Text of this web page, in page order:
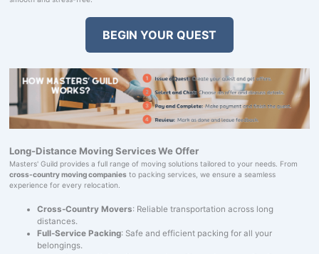
BEGIN YOUR QUEST
Long-Distance Moving Services We Offer
Masters' Guild provides a full range of moving solutions tailored to your needs. From
cross-country moving companiesto packing services, we ensure a seamless
experience for every relocation.
Cross-Country Movers: Reliable transportation across long
distances.
Full-Service Packing: Safe and efficient packing for all your
belongings.